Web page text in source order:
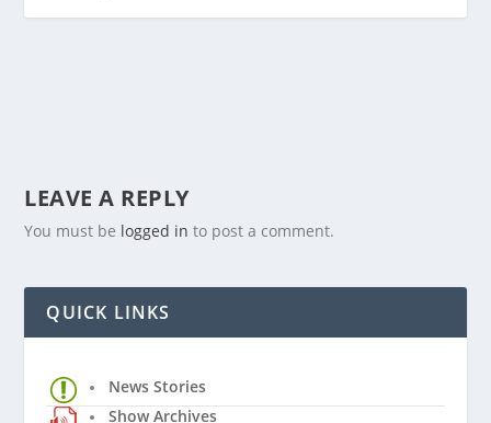
LEAVE A REPLY
You must be logged in to post a comment.
QUICK LINKS
News Stories
Show Archives